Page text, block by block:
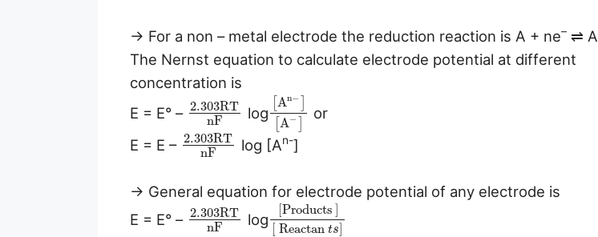
→ For a non – metal electrode the reduction reaction is A + ne– ⇌ A
The Nernst equation to calculate electrode potential at different
concentration is
E = E° – 2.303RT
nF log
An−
[A−
or
E = E – 2.303RT
nF log [An-]
→ General equation for electrode potential of any electrode is
E = E° – 2.303RT
nF log
[Products
[Reactan ts]